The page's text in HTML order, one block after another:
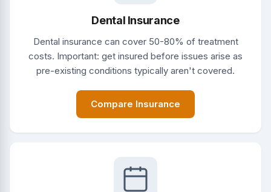
Dental Insurance
Dental insurance can cover 50-80% of treatment
costs. Important: get insured before issues arise as
pre-existing conditions typically aren't covered.
Compare Insurance